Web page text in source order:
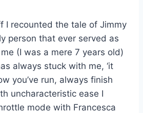
I recounted the tale of Jimmy
person that ever served as
(I was a mere 7 years old)
always stuck with me, ‘it
you’ve run, always finish
uncharacteristic ease I
mode with Francesca